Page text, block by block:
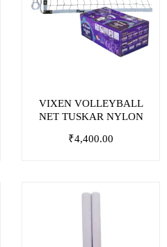
VIXEN VOLLEYBALL
NET TUSKAR NYLON
₹4,400.00